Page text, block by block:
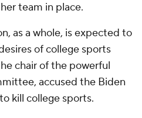
team in place.
as a whole, is expected to
of college sports
chair of the powerful
accused the Biden
kill college sports.